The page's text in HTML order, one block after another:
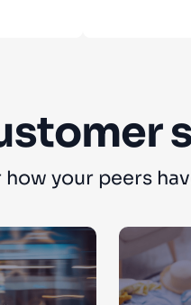
how your peers